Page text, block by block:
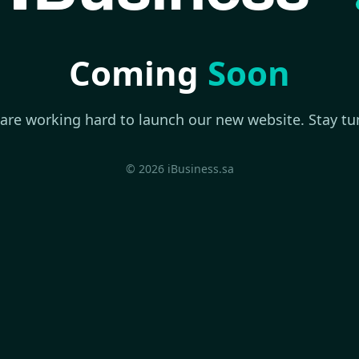
Coming Soon
working hard to launch our new website. Stay
© 2026 iBusiness.sa